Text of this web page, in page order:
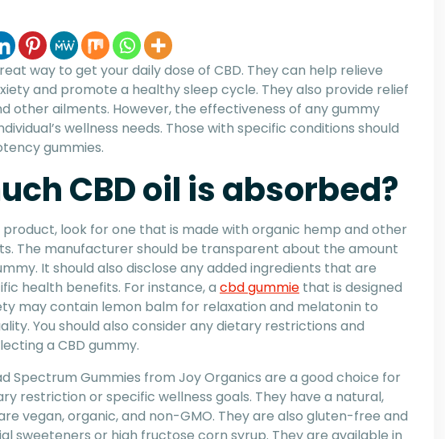
way to get your daily dose of CBD. They can help relieve
and promote a healthy sleep cycle. They also provide relief
other ailments. However, the effectiveness of any gummy
wellness needs. Those with specific conditions should
gummies.
CBD oil is absorbed?
product, look for one that is made with organic hemp and other
The manufacturer should be transparent about the amount
It should also disclose any added ingredients that are
health benefits. For instance, a cbd gummie that is designed
may contain lemon balm for relaxation and melatonin to
You should also consider any dietary restrictions and
a CBD gummy.
Spectrum Gummies from Joy Organics are a good choice for
restriction or specific wellness goals. They have a natural,
vegan, organic, and non-GMO. They are also gluten-free and